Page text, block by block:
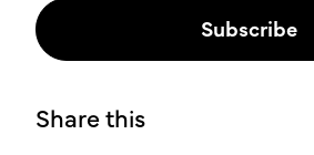
Share this